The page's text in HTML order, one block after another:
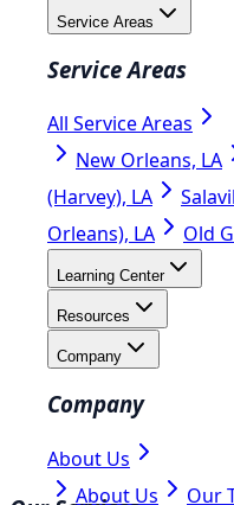
Service Areas
Service Areas
All Service Areas
New Orleans, LA
(Harvey), LA
Orleans), LA
Old
Learning Center
Resources
Company
Company
About Us
About Us
Our